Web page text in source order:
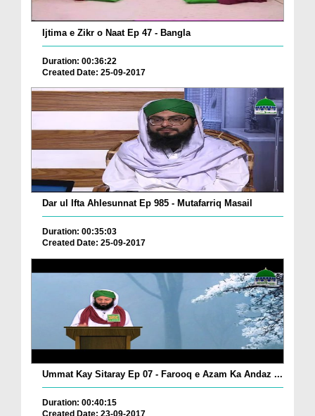
Ijtima e Zikr o Naat Ep 47 - Bangla
Duration: 00:36:22
Created Date: 25-09-2017
Dar ul Ifta Ahlesunnat Ep 985 - Mutafarriq Masail
Duration: 00:35:03
Created Date: 25-09-2017
Ummat Kay Sitaray Ep 07 - Farooq e Azam Ka Andaz ...
Duration: 00:40:15
Created Date: 23-09-2017